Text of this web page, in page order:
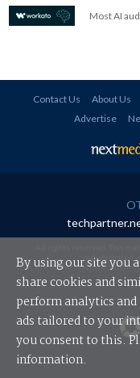
Most AI
Contact Us About Us
Advertise
redistributed
Your use of this website
By using our site you
share cookies and
perform analytics
ads tailored to your
you consent to this.
information.